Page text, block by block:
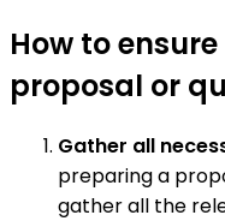
How to
proposal or
Gather all
preparing a
gather all the